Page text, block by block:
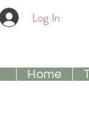
Log In
Home